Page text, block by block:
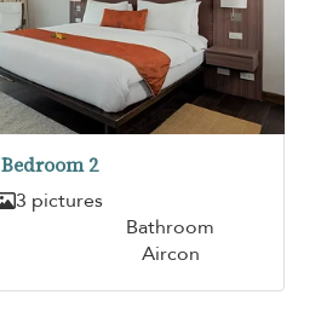
Bedroom 2
3 pictures
Bathroom
Aircon